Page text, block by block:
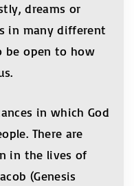
dreams or
in many different
be open to how
in which God
There are
in the lives of
(Genesis